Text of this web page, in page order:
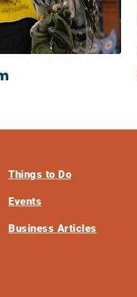
Things to Do
Events
Business Articles